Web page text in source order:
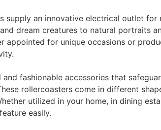
supply an innovative electrical outlet
dream creatures to natural portraits
appointed for unique occasions or
fashionable accessories that
rollercoasters come in different
utilized in your home, in dining
easily.